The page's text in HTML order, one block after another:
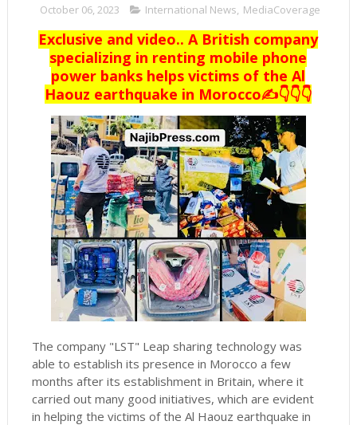
October 06, 2023 International News, MediaCoverage
Exclusive and video.. A British company
specializing in renting mobile phone
power banks helps victims of the Al
Haouz earthquake in Morocco✍️👇👇👇
The company "LST" Leap sharing technology was
able to establish its presence in Morocco a few
months after its establishment in Britain, where it
carried out many good initiatives, which are evident
in helping the victims of the Al Haouz earthquake in